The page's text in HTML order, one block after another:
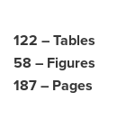
122 – Tables
58 – Figures
187 – Pages